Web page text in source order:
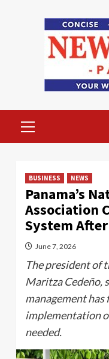
Menu
BUSINESS NEWS
Panama’s
Association
System After
June 7, 2026
The president of
Maritza Cedeño,
management
implementation
needed.